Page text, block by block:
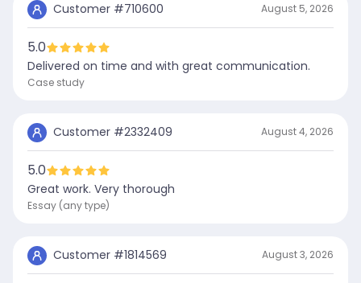
Customer #710600 August 5, 2026
5.0
Delivered on time and with great communication.
Case study
Customer #2332409 August 4, 2026
5.0
Great work. Very thorough
Essay (any type)
Customer #1814569 August 3, 2026